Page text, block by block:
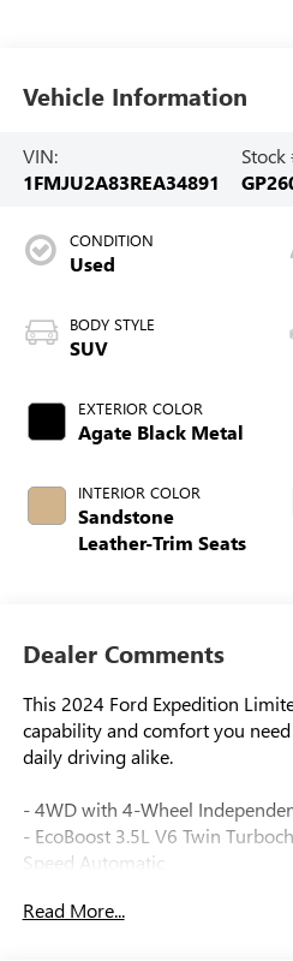
Vehicle Information
VIN:
1FMJU2A83REA34891
Stock
CONDITION
Used
BODY STYLE
SUV
EXTERIOR COLOR
Agate Black Metal
INTERIOR COLOR
Sandstone
Leather-Trim Seats
Dealer Comments
This 2024 Ford Expedition
capability and comfort you
daily driving alike.
- 4WD with 4-Wheel
- EcoBoost 3.5L V6 Twin
Speed Automatic
- Panoramic Vista Roof with
Read More...